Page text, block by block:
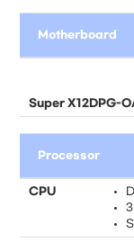
Motherboard
Super X12DPG-
Processor
CPU